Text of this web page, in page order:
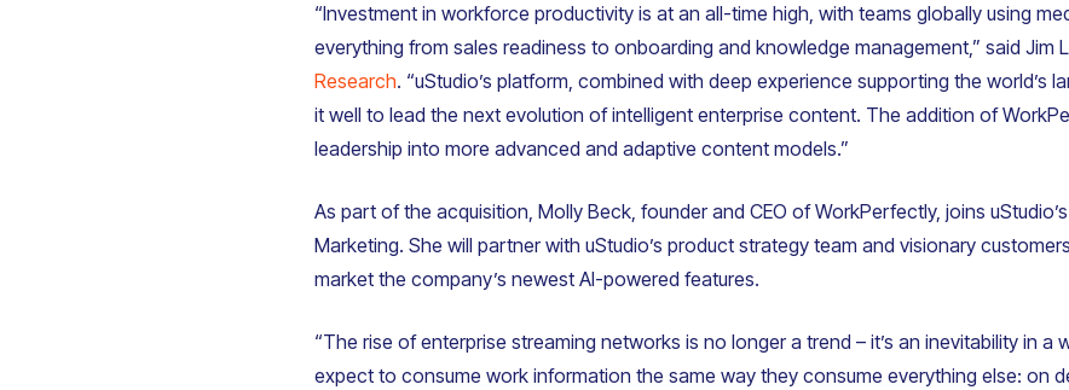
“Investment in workforce productivity is at an all-time high, with teams globally using
everything from sales readiness to onboarding and knowledge management,” said Jim
Research. “uStudio’s platform, combined with deep experience supporting the world’s
it well to lead the next evolution of intelligent enterprise content. The addition of
leadership into more advanced and adaptive content models.”
As part of the acquisition, Molly Beck, founder and CEO of WorkPerfectly, joins
Marketing. She will partner with uStudio’s product strategy team and visionary
market the company’s newest AI-powered features.
“The rise of enterprise streaming networks is no longer a trend – it’s an inevitability in a
expect to consume work information the same way they consume everything else: on